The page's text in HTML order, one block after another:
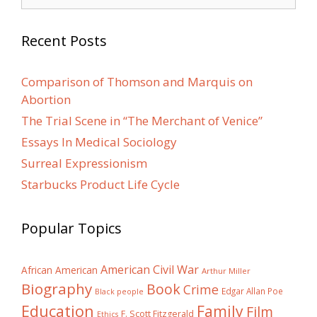
Recent Posts
Comparison of Thomson and Marquis on
Abortion
The Trial Scene in “The Merchant of Venice”
Essays In Medical Sociology
Surreal Expressionism
Starbucks Product Life Cycle
Popular Topics
African American American Civil War Arthur Miller
Biography Black people BookCrime Edgar Allan Poe
Education Ethics F. Scott Fitzgerald Family Film